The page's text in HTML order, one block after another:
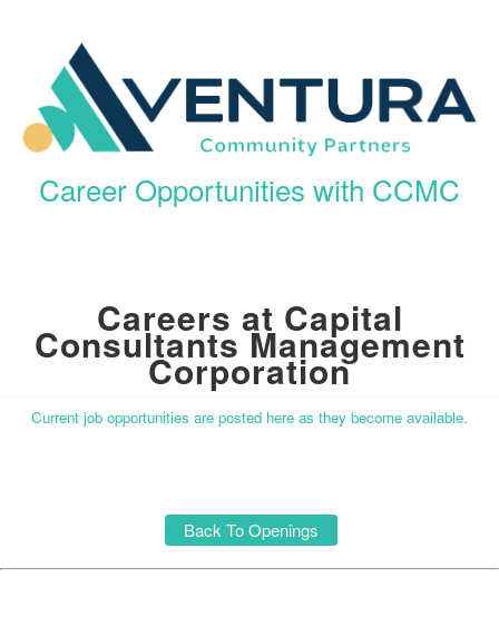
Career Opportunities with CCMC
Careers at Capital
Consultants Management
Corporation
Current job opportunities are posted here as they become available.
Back To Openings